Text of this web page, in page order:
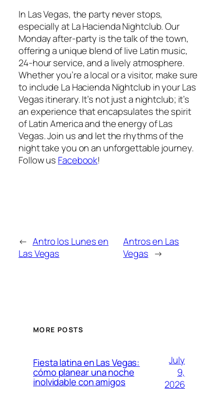
In Las Vegas, the party never stops,
especially at La Hacienda Nightclub. Our
Monday after-party is the talk of the town,
offering a unique blend of live Latin music,
24-hour service, and a lively atmosphere.
Whether you’re a local or a visitor, make sure
to include La Hacienda Nightclub in your Las
Vegas itinerary. It’s not just a nightclub; it’s
an experience that encapsulates the spirit
of Latin America and the energy of Las
Vegas. Join us and let the rhythms of the
night take you on an unforgettable journey.
Follow us Facebook!
← Antro los Lunes en
Las Vegas
Antros en Las
Vegas →
MORE POSTS
Fiesta latina en Las Vegas:
cómo planear una noche
inolvidable con amigos
July
9,
2026